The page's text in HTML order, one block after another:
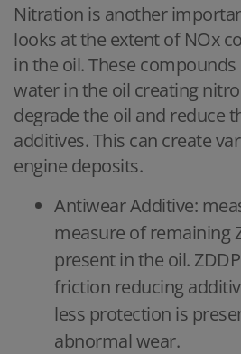
Nitration is another
looks at the extent of NOx
in the oil. These
water in the oil creating
degrade the oil and reduce
additives. This can create
engine deposits.
Antiwear Additive:
measure of remaining
present in the oil.
friction reducing
less protection is
abnormal wear.